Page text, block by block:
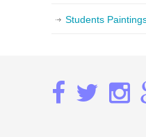
Students